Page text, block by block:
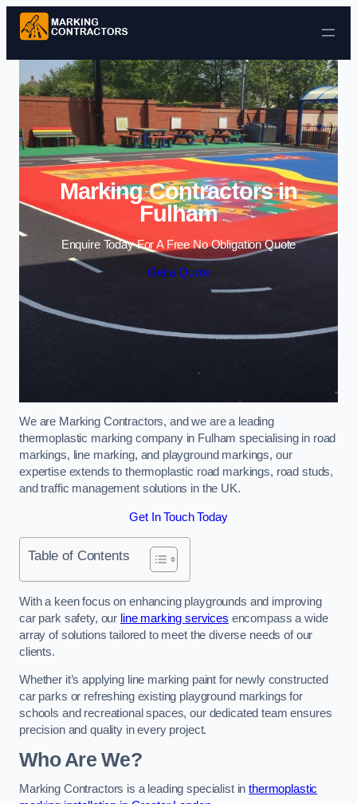
Skip to content
Marking Contractors in
Fulham
Enquire Today For A Free No Obligation Quote
Get a Quote
We are Marking Contractors, and we are a leading
thermoplastic marking company in Fulham specialising in road
markings, line marking, and playground markings, our
expertise extends to thermoplastic road markings, road studs,
and traffic management solutions in the UK.
Get In Touch Today
Table of Contents
With a keen focus on enhancing playgrounds and improving
car park safety, our line marking services encompass a wide
array of solutions tailored to meet the diverse needs of our
clients.
Whether it’s applying line marking paint for newly constructed
car parks or refreshing existing playground markings for
schools and recreational spaces, our dedicated team ensures
precision and quality in every project.
Who Are We?
Marking Contractors is a leading specialist inthermoplastic